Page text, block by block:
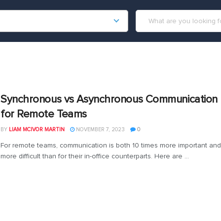
Synchronous vs Asynchronous Communication
for Remote Teams
BY LIAM MCIVOR MARTIN NOVEMBER 7, 2023 0
For remote teams, communication is both 10 times more important and
more difficult than for their in-office counterparts. Here are ...